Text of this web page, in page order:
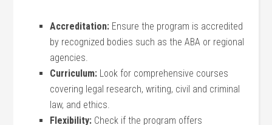
Accreditation: Ensure the program is accredited
by recognized bodies such as⁢ the ABA or regional
agencies.
Curriculum: Look for‍ comprehensive courses⁣
covering legal research, writing, civil and criminal
law, and ethics.
Flexibility: Check ‌if the program offers